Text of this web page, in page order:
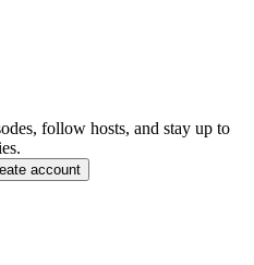
follow hosts, and stay up to